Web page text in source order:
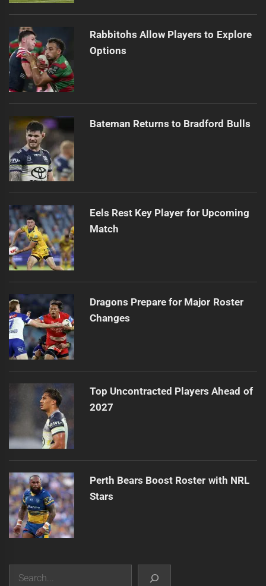
Rabbitohs Allow Players to Explore
Options
Bateman Returns to Bradford Bulls
Eels Rest Key Player for Upcoming
Match
Dragons Prepare for Major Roster
Changes
Top Uncontracted Players Ahead of
2027
Perth Bears Boost Roster with NRL
Stars
Search